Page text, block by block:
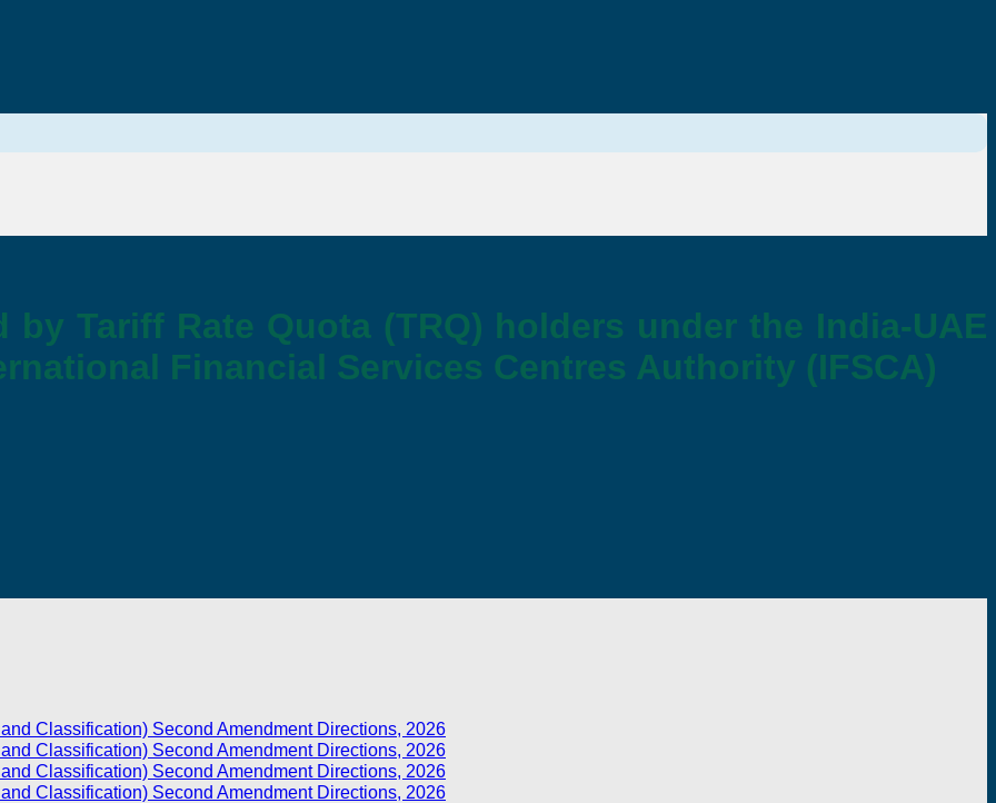
Tariff Rate Quota (TRQ) holders under the India-UAE
Financial Services Centres Authority (IFSCA)
Classification) Second Amendment Directions, 2026
Classification) Second Amendment Directions, 2026
Classification) Second Amendment Directions, 2026
Classification) Second Amendment Directions, 2026